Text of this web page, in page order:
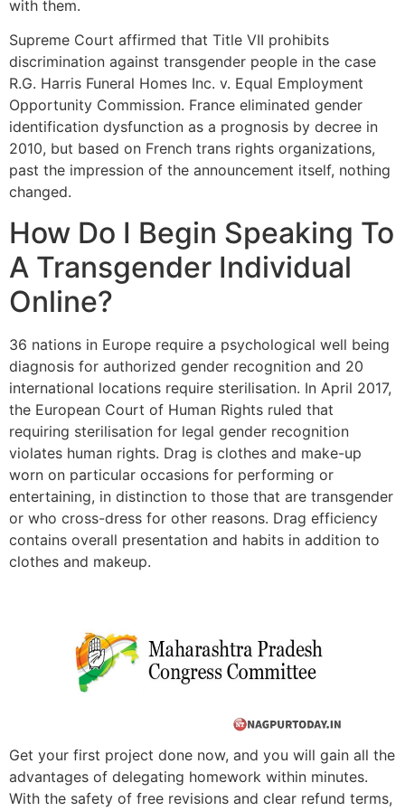
with them.
Supreme Court affirmed that Title VII prohibits
discrimination against transgender people in the case
R.G. Harris Funeral Homes Inc. v. Equal Employment
Opportunity Commission. France eliminated gender
identification dysfunction as a prognosis by decree in
2010, but based on French trans rights organizations,
past the impression of the announcement itself, nothing
changed.
How Do I Begin Speaking To
A Transgender Individual
Online?
36 nations in Europe require a psychological well being
diagnosis for authorized gender recognition and 20
international locations require sterilisation. In April 2017,
the European Court of Human Rights ruled that
requiring sterilisation for legal gender recognition
violates human rights. Drag is clothes and make-up
worn on particular occasions for performing or
entertaining, in distinction to those that are transgender
or who cross-dress for other reasons. Drag efficiency
contains overall presentation and habits in addition to
clothes and makeup.
Get your first project done now, and you will gain all the
advantages of delegating homework within minutes.
With the safety of free revisions and clear refund terms,